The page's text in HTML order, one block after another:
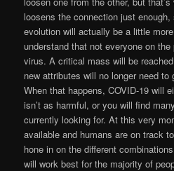
loosens the connection just
evolution will actually be a little
understand that not everyone on
virus. A critical mass will be
new attributes will no longer need
When that happens, COVID-19 will
isn’t as harmful, or you will find
currently looking for. At this very
available and humans are on track
hone in on the different
will work best for the majority of